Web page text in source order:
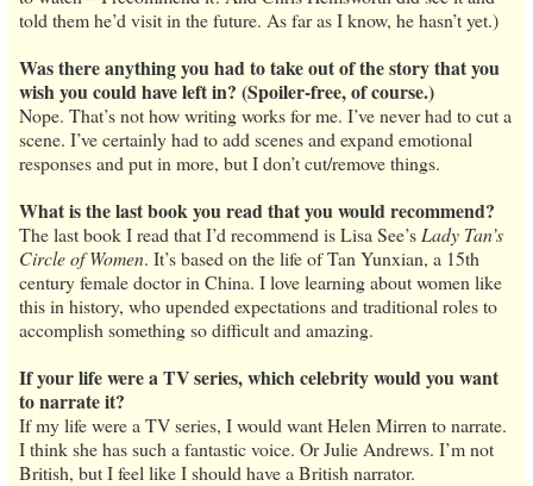
told them he’d visit in the future. As far as I know, he hasn’t yet.)
Was there anything you had to take out of the story that you
wish you could have left in? (Spoiler-free, of course.)
Nope. That’s not how writing works for me. I’ve never had to cut a
scene. I’ve certainly had to add scenes and expand emotional
responses and put in more, but I don’t cut/remove things.
What is the last book you read that you would recommend?
The last book I read that I’d recommend is Lisa See’s Lady Tan’s
Circle of Women. It’s based on the life of Tan Yunxian, a 15th
century female doctor in China. I love learning about women like
this in history, who upended expectations and traditional roles to
accomplish something so difficult and amazing.
If your life were a TV series, which celebrity would you want
to narrate it?
If my life were a TV series, I would want Helen Mirren to narrate.
I think she has such a fantastic voice. Or Julie Andrews. I’m not
British, but I feel like I should have a British narrator.